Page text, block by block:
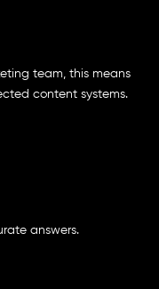
team, this means
content systems.
answers.